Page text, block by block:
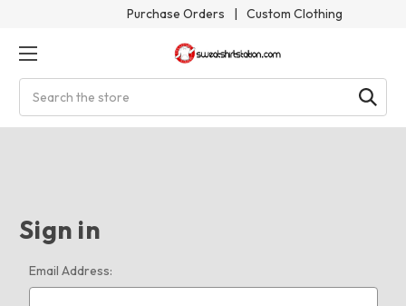
Purchase Orders | Custom Clothing
Sign in
Email Address: